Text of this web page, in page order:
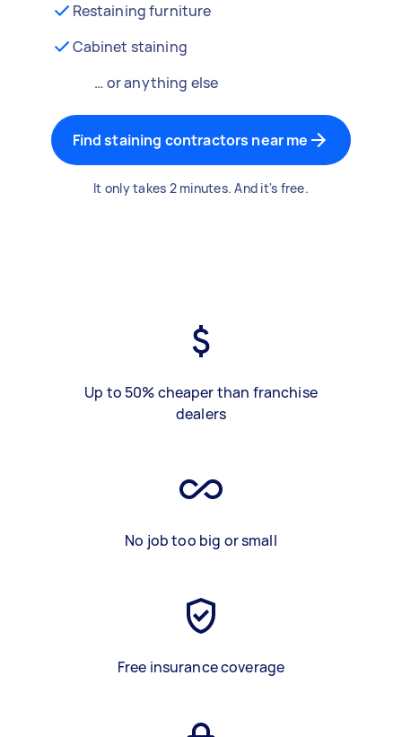
Restaining furniture
Cabinet staining
… or anything else
Find staining contractors near me
It only takes 2 minutes. And it's free.
Up to 50% cheaper than franchise
dealers
No job too big or small
Free insurance coverage